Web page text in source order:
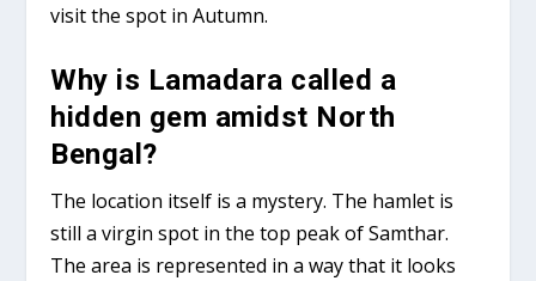
visit the spot in Autumn.
Why is Lamadara called a
hidden gem amidst North
Bengal?
The location itself is a mystery. The hamlet is
still a virgin spot in the top peak of Samthar.
The area is represented in a way that it looks